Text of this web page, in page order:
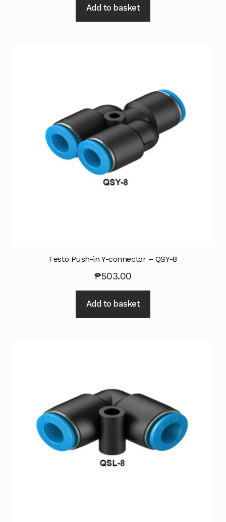
Add to basket
Festo Push-in Y-connector – QSY-8
₱503.00
Add to basket